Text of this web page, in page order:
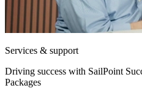
Services & support
Driving success with SailPoint
Packages